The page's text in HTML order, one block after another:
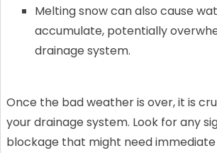
Melting snow can also cause
accumulate, potentially
drainage system.
Once the bad weather is over, it is
your drainage system. Look for any
blockage that might need